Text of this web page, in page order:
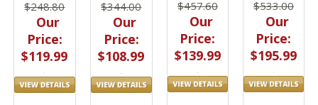
$248.80
Our
Price:
$119.99
$344.00
Our
Price:
$108.99
$457.60
Our
Price:
$139.99
$533.00
Our
Price:
$195.99